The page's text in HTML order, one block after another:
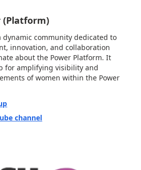
(Platform)
dynamic community dedicated to
innovation, and collaboration
about the Power Platform. It
for amplifying visibility and
of women within the Power
channel